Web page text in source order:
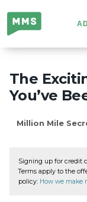
Million
Mile
Secrets
The
You’ve
Million Mile
Signing up for credit
Terms apply to the
policy: How we make